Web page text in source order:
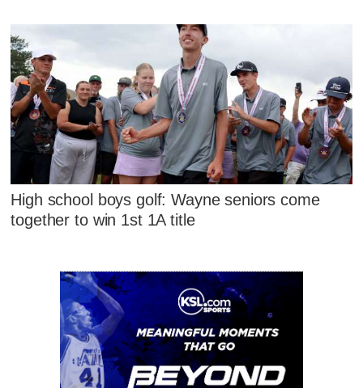
High school boys golf: Wayne seniors come
together to win 1st 1A title